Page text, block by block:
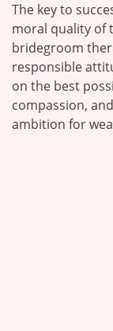
The key to
moral quality of
bridegroom
responsible
on the best
compassion,
ambition for